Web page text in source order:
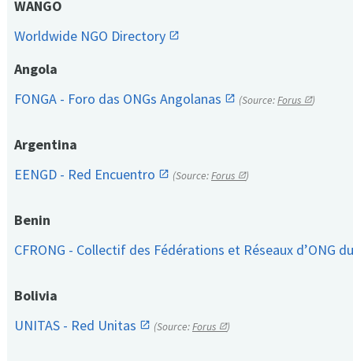
WANGO
Worldwide NGO Directory
Angola
FONGA - Foro das ONGs Angolanas
(Source:Forus )
Argentina
EENGD - Red Encuentro
(Source:Forus )
Benin
CFRONG - Collectif des Fédérations et Réseaux d’ONG
Bolivia
UNITAS - Red Unitas
(Source:Forus )